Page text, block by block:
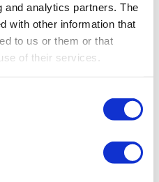
and analytics partners. The
with other information that
to us or them or that
of their services.
our team for a detailed
your specific